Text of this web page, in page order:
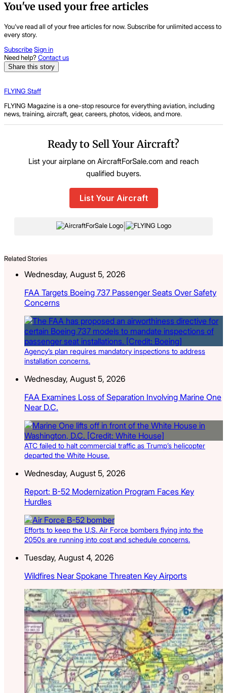
You've used your free articles
You've read all of your free articles for now. Subscribe for unlimited access to
every story.
SubscribeSign in
Need help?Contact us
Share this story
FLYING Staff
FLYING Magazine is a one-stop resource for everything aviation, including
news, training, aircraft, gear, careers, photos, videos, and more.
Ready to Sell Your Aircraft?
List your airplane on AircraftForSale.com and reach
qualified buyers.
List Your Aircraft
|
Related Stories
Wednesday, August 5, 2026
FAA Targets Boeing 737 Passenger Seats Over Safety
Concerns
Agency’s plan requires mandatory inspections to address
installation concerns.
Wednesday, August 5, 2026
FAA Examines Loss of Separation Involving Marine One
Near D.C.
ATC failed to halt commercial traffic as Trump’s helicopter
departed the White House.
Wednesday, August 5, 2026
Report: B-52 Modernization Program Faces Key
Hurdles
Efforts to keep the U.S. Air Force bombers flying into the
2050s are running into cost and schedule concerns.
Tuesday, August 4, 2026
Wildfires Near Spokane Threaten Key Airports